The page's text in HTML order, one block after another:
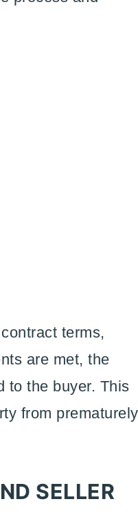
terms,
are met, the
to the buyer. This
from prematurely
SELLER